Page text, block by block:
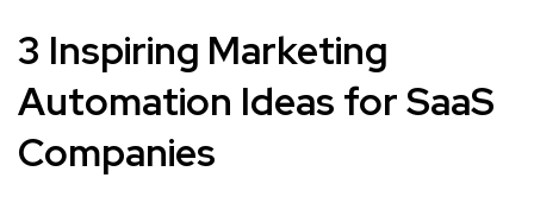
3 Inspiring Marketing
Automation Ideas for SaaS
Companies